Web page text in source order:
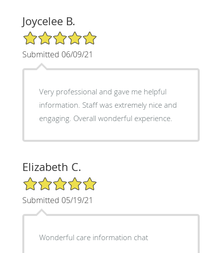
Joycelee B.
5/5 Star Rating
Submitted 06/09/21
Very professional and gave me helpful
information. Staff was extremely nice and
engaging. Overall wonderful experience.
Elizabeth C.
5/5 Star Rating
Submitted 05/19/21
Wonderful care information chat